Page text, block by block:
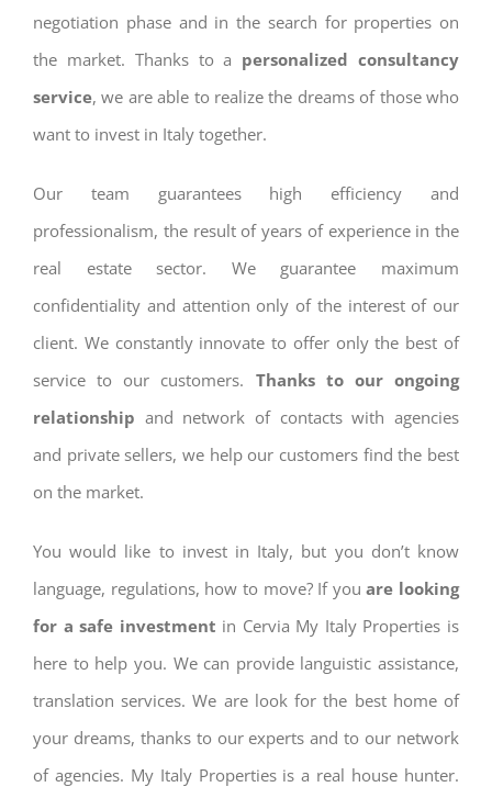
negotiation phase and in the search for properties on
the market. Thanks to a personalized consultancy
service, we are able to realize the dreams of those who
want to invest in Italy together.
Our team guarantees high efficiency and
professionalism, the result of years of experience in the
real estate sector. We guarantee maximum
confidentiality and attention only of the interest of our
client. We constantly innovate to offer only the best of
service to our customers. Thanks to our ongoing
relationship and network of contacts with agencies
and private sellers, we help our customers find the best
on the market.
You would like to invest in Italy, but you don’t know
language, regulations, how to move? If you are looking
for a safe investment in Cervia My Italy Properties is
here to help you. We can provide languistic assistance,
translation services. We are look for the best home of
your dreams, thanks to our experts and to our network
of agencies. My Italy Properties is a real house hunter.